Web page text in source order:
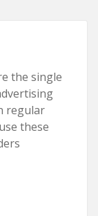
the single
regular
these